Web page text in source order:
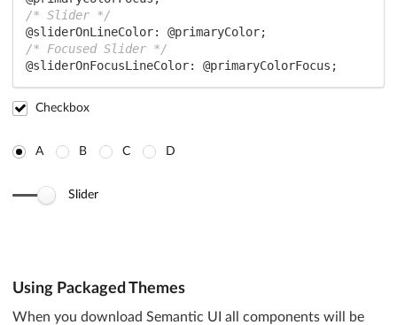
/* Slider */
@sliderOnLineColor:
@primaryColor
/* Focused Slider */
@sliderOnFocusLineColor:
@primaryColorFocus ;
Checkbox
A B C D
Slider
Using Packaged Themes
When you download Semantic UI all components will be